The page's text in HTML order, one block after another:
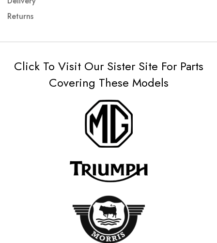
Returns
Click To Visit Our Sister Site For Parts
Covering These Models